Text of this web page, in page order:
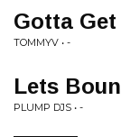
Gotta
TOMMYV • -
Lets
PLUMP DJS • -